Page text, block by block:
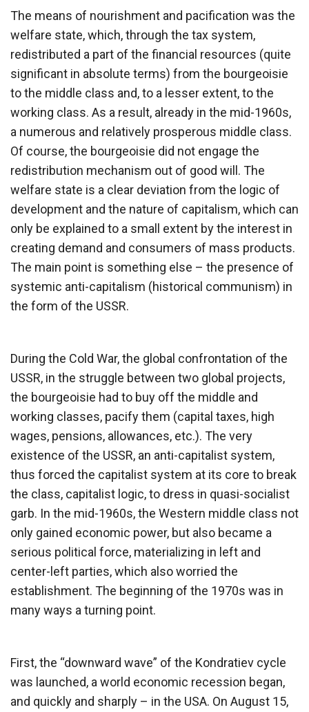
The means of nourishment and pacification was the
welfare state, which, through the tax system,
redistributed a part of the financial resources (quite
significant in absolute terms) from the bourgeoisie
to the middle class and, to a lesser extent, to the
working class. As a result, already in the mid-1960s,
a numerous and relatively prosperous middle class.
Of course, the bourgeoisie did not engage the
redistribution mechanism out of good will. The
welfare state is a clear deviation from the logic of
development and the nature of capitalism, which can
only be explained to a small extent by the interest in
creating demand and consumers of mass products.
The main point is something else – the presence of
systemic anti-capitalism (historical communism) in
the form of the USSR.
During the Cold War, the global confrontation of the
USSR, in the struggle between two global projects,
the bourgeoisie had to buy off the middle and
working classes, pacify them (capital taxes, high
wages, pensions, allowances, etc.). The very
existence of the USSR, an anti-capitalist system,
thus forced the capitalist system at its core to break
the class, capitalist logic, to dress in quasi-socialist
garb. In the mid-1960s, the Western middle class not
only gained economic power, but also became a
serious political force, materializing in left and
center-left parties, which also worried the
establishment. The beginning of the 1970s was in
many ways a turning point.
First, the “downward wave” of the Kondratiev cycle
was launched, a world economic recession began,
and quickly and sharply – in the USA. On August 15,